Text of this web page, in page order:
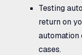
Testing
return on
automation
cases.